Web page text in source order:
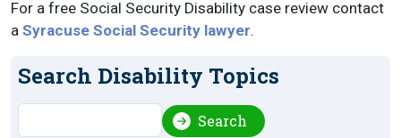
For a free Social Security Disability case review contact
a Syracuse Social Security lawyer.
Search Disability Topics
Search Search